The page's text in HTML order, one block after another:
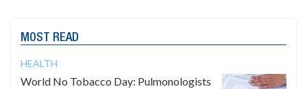
MOST READ
HEALTH
World No Tobacco Day: Pulmonologists